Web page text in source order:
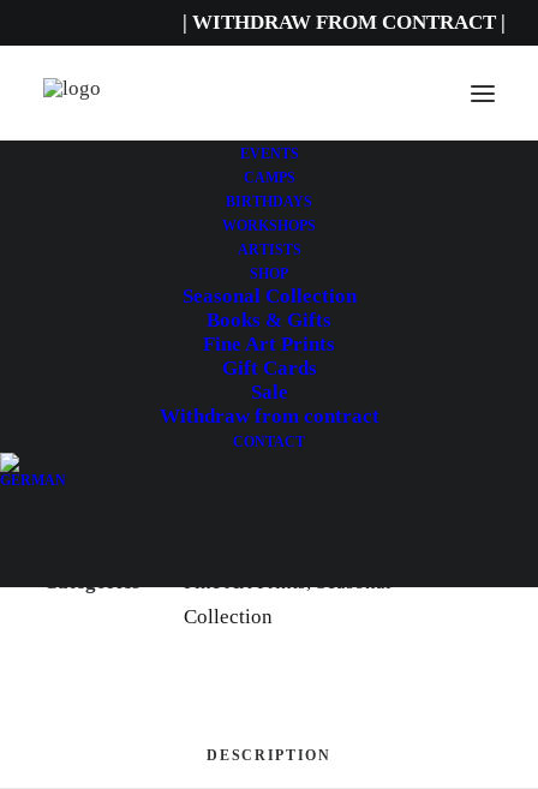
| WITHDRAW FROM CONTRACT |
EVENTS
CAMPS
BIRTHDAYS
WORKSHOPS
ARTISTS
SHOP
Seasonal Collection
Books & Gifts
Fine Art Prints
Gift Cards
Sale
Withdraw from contract
CONTACT
by Sarah Vignon
Dimensions: 29.7 x 21 cm
ADD TO CART
Categories
Fine Art Prints,Seasonal
Collection
DESCRIPTION